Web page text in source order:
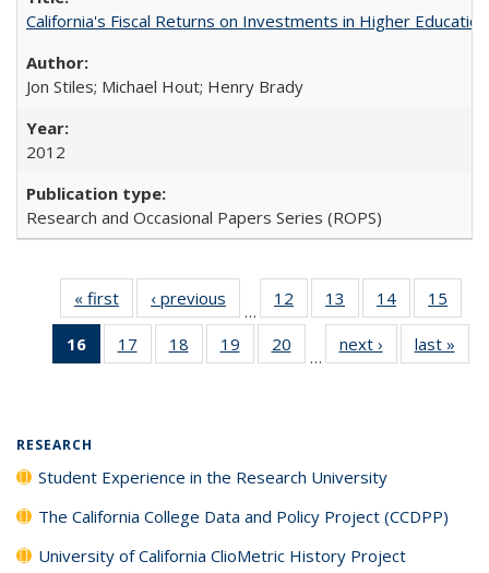
California's Fiscal Returns on Investments in Higher
Jon Stiles; Michael Hout; Henry Brady
2012
Research and Occasional Papers Series (ROPS)
« first
Full listing
table:
Publications
‹ previous
Full listing
table:
Publications
…
12
of 40 Full
listing table:
Publications
13
of 40 Full
listing table:
Publications
14
of 40 Full
listing table:
Publications
15
16
of 40 Full
listing
17
of 40 Full
listing table:
18
of 40 Full
listing table:
19
of 40 Full
listing table:
20
of 40 Full
listing table:
…
next ›
Full listing
table:
last »
RESEARCH
Student Experience in the Research University
The California College Data and Policy Project (CCDPP)
University of California ClioMetric History Project